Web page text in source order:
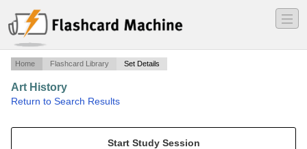
―
―
―
Home Flashcard Library Set Details
Art History
Return to Search Results